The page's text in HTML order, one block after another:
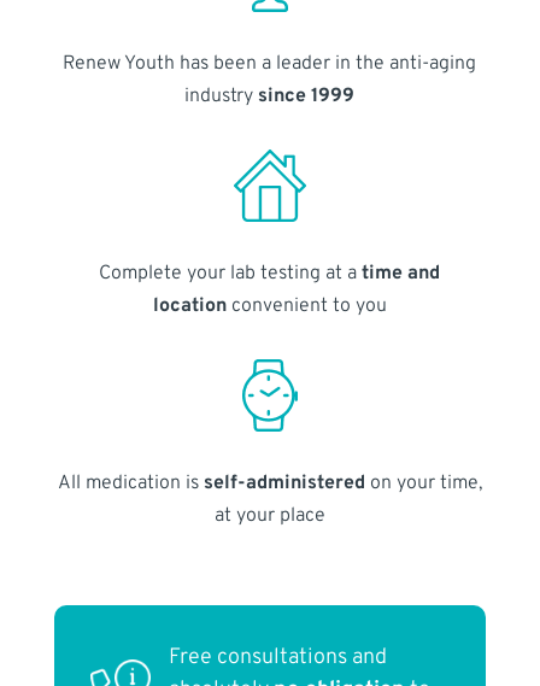
Renew Youth has been a leader in the anti-aging
industry since 1999
Complete your lab testing at atime and
locationconvenient to you
All medication is self-administered on your time,
at your place
Free consultations and